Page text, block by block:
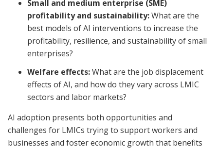
Small and medium enterprise (SME)
profitability and sustainability:What are the
best models of AI interventions to increase the
profitability, resilience, and sustainability of small
enterprises?
Welfare effects:What are the job displacement
effects of AI, and how do they vary across LMIC
sectors and labor markets?
AI adoption presents both opportunities and
challenges for LMICs trying to support workers and
businesses and foster economic growth that benefits